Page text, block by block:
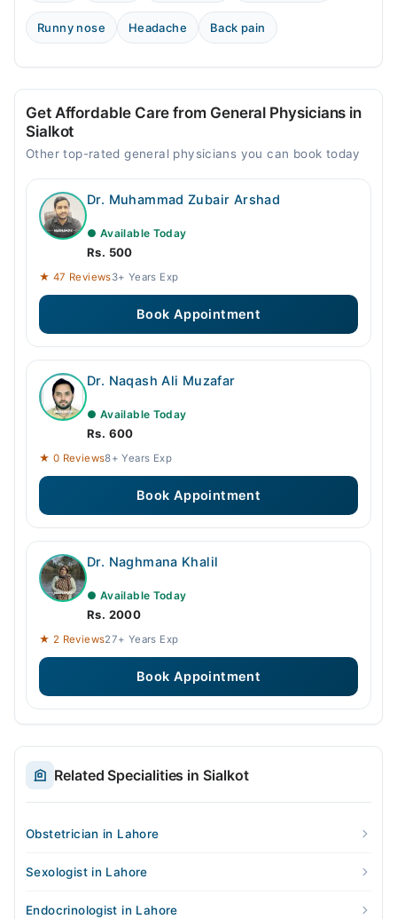
05:00 PM - 09:00 PM
Runny nose Headache Back pain
Get Affordable Care from General Physicians in
Sialkot
Other top-rated general physicians you can book today
Dr. Muhammad Zubair Arshad
● Available Today
Rs. 500
★ 47 Reviews3+ Years Exp
Book Appointment
Dr. Naqash Ali Muzafar
● Available Today
Rs. 600
★ 0 Reviews8+ Years Exp
Book Appointment
Dr. Naghmana Khalil
● Available Today
Rs. 2000
★ 2 Reviews27+ Years Exp
Book Appointment
Related Specialities in Sialkot
Obstetrician in Lahore
Sexologist in Lahore
Endocrinologist in Lahore